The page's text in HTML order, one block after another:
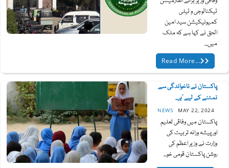
ٹیکنالوجی و ٹیلی
کمیونیکیشن سید امین
الحق نے کہا ہے کہ ملک
میں...
Read More...
پاکستان نے ناخواندگی سے
نمٹنے کے لیے ’ہر...
NEWS MAY 22, 2024
پاکستان میں وفاقی تعلیم
اور پیشہ ورانہ تربیت کی
وزارت نے وزیر اعظم کی
روشن پاکستان قومی خو...